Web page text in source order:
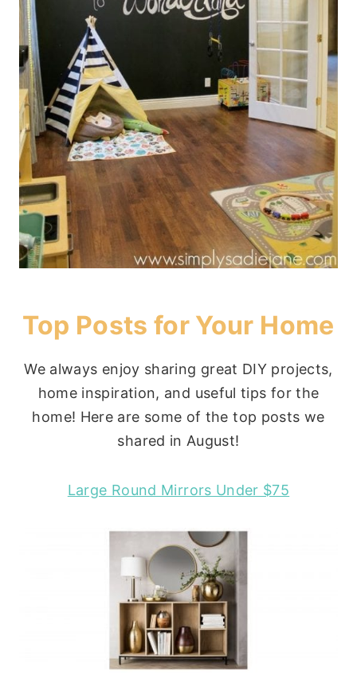
Top Posts for Your Home
We always enjoy sharing great DIY projects,
home inspiration, and useful tips for the
home! Here are some of the top posts we
shared in August!
Large Round Mirrors Under $75